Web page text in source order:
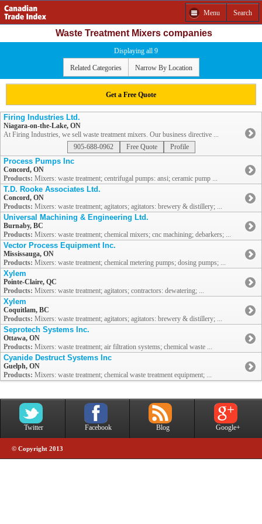
Menu Search
Waste Treatment Mixers companies
Displaying all 9
Related Categories Narrow By Location
Get a Free Quote
Firing Industries Ltd.
Niagara-on-the-Lake, ON
At Firing Industries, we sell waste treatment mixers. Our business directive ...
905-688-0962
Free Quote Profile
Process Pumps Inc
Concord, ON
Products: Mixers: waste treatment; centrifugal pumps: ansi; ceramic pump ...
T.D. Rooke Associates Ltd.
Concord, ON
Products: Mixers: waste treatment; agitators; agitators: brewery & distillery; ...
Universal Machining & Engineering Ltd.
Burnaby, BC
Products: Mixers: waste treatment; chemical mixers; cnc machining; debarkers; ...
Vector Process Equipment Inc.
Mississauga, ON
Products: Mixers: waste treatment; chemical metering pumps; dosing pumps; ...
Xylem
Pointe-Claire, QC
Products: Mixers: waste treatment; agitators; contractors: dewatering; ...
Xylem
Coquitlam, BC
Products: Mixers: waste treatment; agitators; agitators: brewery & distillery; ...
Seprotech Systems Inc.
Ottawa, ON
Products: Mixers: waste treatment; air filtration systems; chemical waste ...
Cyanide Destruct Systems Inc
Guelph, ON
Products: Mixers: waste treatment; chemical waste treatment equipment; ...
Twitter Facebook Blog Google+
© Copyright 2013